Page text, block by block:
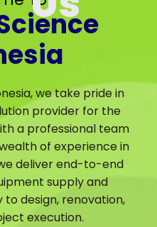
we take pride in
provider for the
a professional team
of experience in
deliver end-to-end
supply and
design, renovation,
execution.